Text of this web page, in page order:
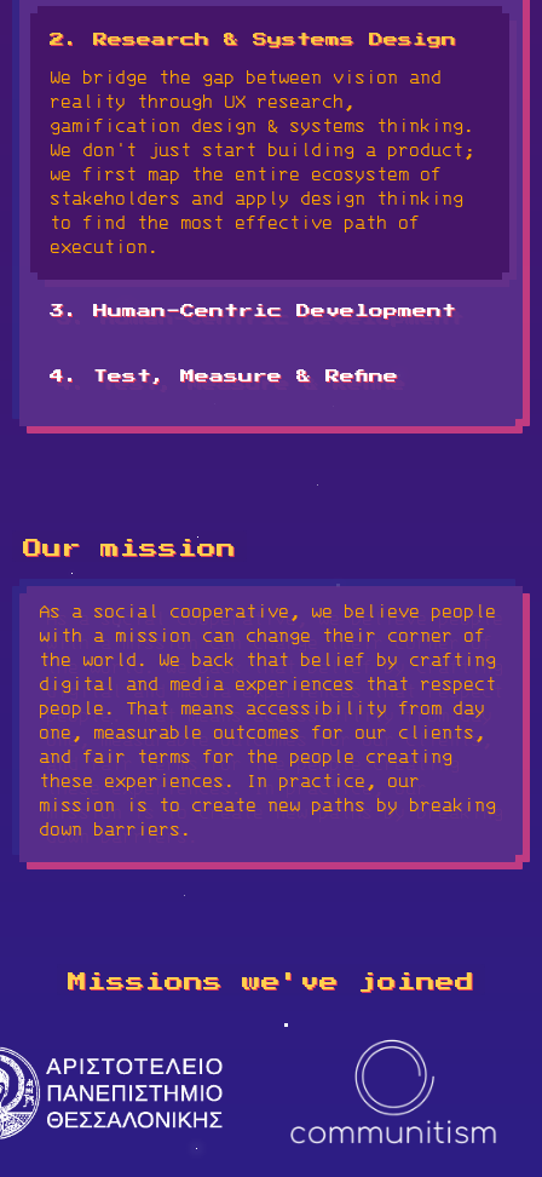
We start by understanding what you want
to achieve and the specific change you
identify your target impact, align with
relevant SDGs or ESG frameworks, and
define the success metrics that actually
matter to your community.
2. Research & Systems Design
We bridge the gap between vision and
reality through UX research,
gamification design & systems thinking.
We don't just start building a product;
we first map the entire ecosystem of
stakeholders and apply design thinking
to find the most effective path of
execution.
3. Human-Centric Development
tangible reality. Our team handles the
software and multimedia layers with a
the human experience.
4. Test, Measure & Refine
with real people, track impact outcomes
the experience based on actual evidence.
system doesn't just work, but proves its
worth.
Our mission
As a social cooperative, we believe people
with a mission can change their corner of
the world. We back that belief by crafting
digital and media experiences that respect
people. That means accessibility from day
one, measurable outcomes for our clients,
and fair terms for the people creating
these experiences. In practice, our
mission is to create new paths by breaking
down barriers.
Missions we've joined